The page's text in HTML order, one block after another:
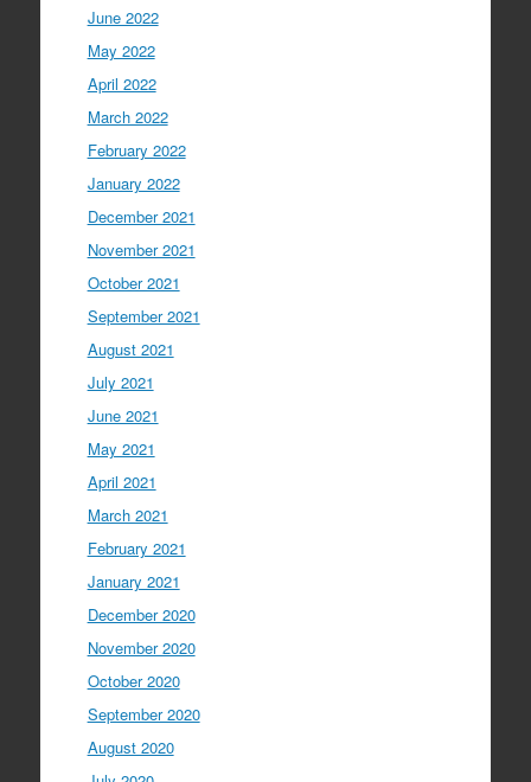
June 2022
May 2022
April 2022
March 2022
February 2022
January 2022
December 2021
November 2021
October 2021
September 2021
August 2021
July 2021
June 2021
May 2021
April 2021
March 2021
February 2021
January 2021
December 2020
November 2020
October 2020
September 2020
August 2020